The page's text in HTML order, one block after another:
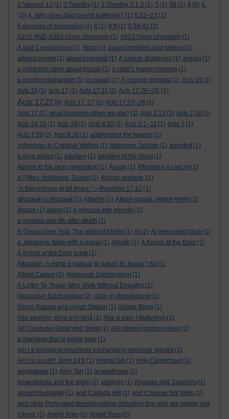
2 Samuel 12 (1) 2 Timothy (1) 2 Timothy 3:1-5 (1) 3 (1) 38 (1) 4 (6) 4.
(2) 4. Why does God permit suffering? (1) 5:22–23 (1)
6 degrees of separation (1) 8 (1) 8:9 (1) 9:38-41 (1)
A215 AND A363 Open University (1) A803 Open University (1)
A bad Consciences (1) Abba (1) absent mothers and fathers (1)
absent parent (1) absent parents (1) A cancer diagnosis (1) acedia (1)
a children's story about gossip (1) a child's happy memory (1)
a coping mechanism (1) a creator (2) A criança mimada (1) Acts 10 (1)
Acts 15 (1) acts 17 (1) Acts 17:11 (2) Acts 17:26–28: (1)
Acts 17:27 (8) Acts 17: 27 (2) Acts 17:27–28 (1)
Acts 17:27. what happens when we die? (1) Acts 2:22 (2) Acts 2:36 (1)
Acts 24:16 (1) Acts 28 (1) Acts 4:35 (1) Acts 5:1–11 (1) Acts 7 (1)
Acts 7:59 (2) Acts 8:26 (1) addresding the haggis (1)
Adjectives in Creative Writing (1) Adoniram Judson (1) adopted (1)
a drug addict (1) adultery (1) adultery of the heart (1)
Advice to the next generation (1) Aesop (1) Affrontare il cancro (1)
A Fifties childhood. Govan (1) African proverb. (1)
“A friend loves at all times.” —Proverbs 17:17 (1)
afspraak is afspraak (1) Afterlife (1) Afwah-parast (अफ़वाह-परस्त) (1)
Agape (1) aging (1) a glimpse into eternity (1)
a glimpse into life after death (1)
A Govan New Year. The midnight bells (1) AI (2) AI generated book (1)
a Japanese fable with a moral (1) Aklash (1) A Knock at the Door (1)
A Knock at the Door book (1)
Albanian: A është e gabuar të lutesh te Jezusi? Ba (1)
Albert Camus (1) Aleksandr Solzhenitsyn (1)
A Letter To Those Who Walk Without Empathy (1)
Alexander Solzhenitsyn (2) Alice in Wonderland (1)
Alison Krauss and Union Station (1) Alistair Begg (1)
Alla varelser stora och små (1) Alla vi barn i Bullerbyn (1)
All Creatures Great and Small
(1) Alle dieren groot en klein (1)
a marriage that is going sour (1)
am I a biological machines exchanging electrical signals (1)
Am I in a cult? John 14:6 (1) Amma Odi (1) Amy Carmichael (1)
amygdalae (1) Amy Tan (1) anaesthesia (1)
anaesthesia and the brain (1) analysis (1) Ananias and Sapphira (1)
ancient humanity (1) and Canada Hill (1) and Chinese folk tales (1)
and other Protestant denominations including this who are simply sea
rching. (1) Andre Rieu (2) André Rieu (2)